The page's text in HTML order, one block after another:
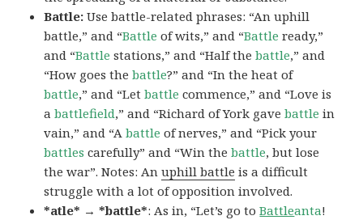
Battle:Use battle-related phrases: “An uphill
battle,” and “Battle of wits,” and “Battle ready,”
and “Battle stations,” and “Half thebattle,” and
“How goes thebattle?” and “In the heat of
battle,” and “Letbattle commence,” and “Love is
abattlefield,” and “Richard of York gavebattle in
vain,” and “Abattle of nerves,” and “Pick your
battles carefully” and “Win thebattle, but lose
the war”. Notes: Anuphill battle is a difficult
struggle with a lot of opposition involved.
*atle* → *battle*: As in, “Let’s go toBattleanta!